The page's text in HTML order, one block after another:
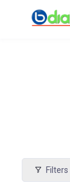
Filters